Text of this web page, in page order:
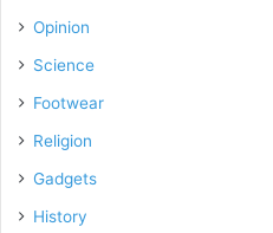
Opinion
Science
Footwear
Religion
Gadgets
History